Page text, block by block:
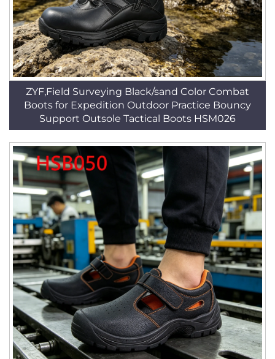
ZYF,Field Surveying Black/sand Color Combat
Boots for Expedition Outdoor Practice Bouncy
Support Outsole Tactical Boots HSM026